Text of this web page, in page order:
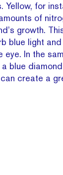
Yellow, for
of
growth.
blue light
eye. In the
blue
create a